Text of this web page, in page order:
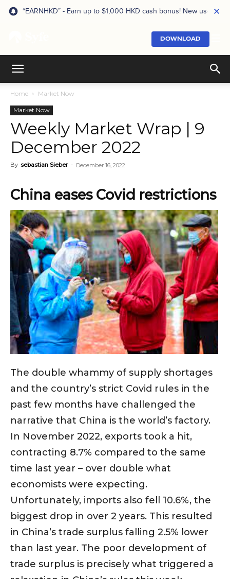
“EARNHKD” - Earn up to $1,000 HKD cash bonus! New users
DOWNLOAD
Home Market Now
Market Now
Weekly Market Wrap | 9
December 2022
By sebastian Sieber - December 16, 2022
China eases Covid restrictions
The double whammy of supply shortages
and the country’s strict Covid rules in the
past few months have challenged the
narrative that China is the world’s factory.
In November 2022, exports took a hit,
contracting 8.7% compared to the same
time last year – over double what
economists were expecting.
Unfortunately, imports also fell 10.6%, the
biggest drop in over 2 years. This resulted
in China’s trade surplus falling 2.5% lower
than last year. The poor development of
trade surplus is precisely what triggered a